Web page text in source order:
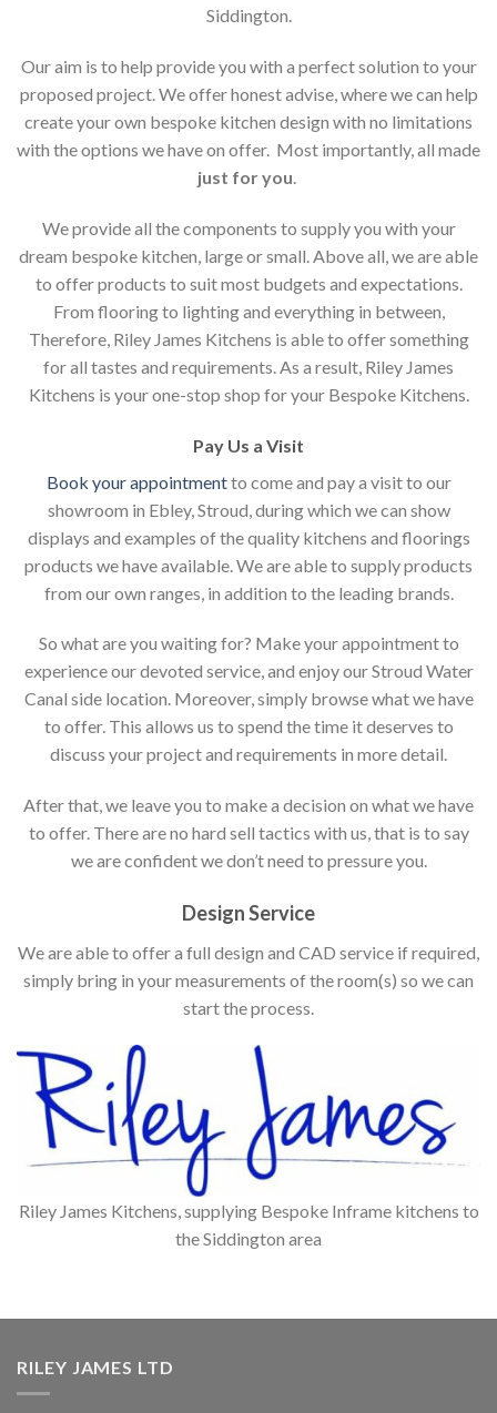
Siddington.
Our aim is to help provide you with a perfect solution to your
proposed project. We offer honest advise, where we can help
create your own bespoke kitchen design with no limitations
with the options we have on offer. Most importantly, all made
just for you.
We provide all the components to supply you with your
dream bespoke kitchen, large or small. Above all, we are able
to offer products to suit most budgets and expectations.
From flooring to lighting and everything in between,
Therefore, Riley James Kitchens is able to offer something
for all tastes and requirements. As a result, Riley James
Kitchens is your one-stop shop for your Bespoke Kitchens.
Pay Us a Visit
Book your appointmentto come and pay a visit to our
showroom in Ebley, Stroud, during which we can show
displays and examples of the quality kitchens and floorings
products we have available. We are able to supply products
from our own ranges, in addition to the leading brands.
So what are you waiting for? Make your appointment to
experience our devoted service, and enjoy our Stroud Water
Canal side location. Moreover, simply browse what we have
to offer. This allows us to spend the time it deserves to
discuss your project and requirements in more detail.
After that, we leave you to make a decision on what we have
to offer. There are no hard sell tactics with us, that is to say
we are confident we don’t need to pressure you.
Design Service
We are able to offer a full design and CAD service if required,
simply bring in your measurements of the room(s) so we can
start the process.
Riley James Kitchens, supplying Bespoke Inframe kitchens to
the Siddington area
RILEY JAMES LTD